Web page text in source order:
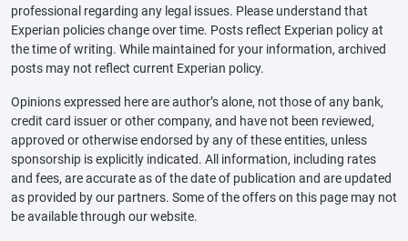
professional regarding any legal issues. Please understand that
Experian policies change over time. Posts reflect Experian policy at
the time of writing. While maintained for your information, archived
posts may not reflect current Experian policy.
Opinions expressed here are author’s alone, not those of any bank,
credit card issuer or other company, and have not been reviewed,
approved or otherwise endorsed by any of these entities, unless
sponsorship is explicitly indicated. All information, including rates
and fees, are accurate as of the date of publication and are updated
as provided by our partners. Some of the offers on this page may not
be available through our website.